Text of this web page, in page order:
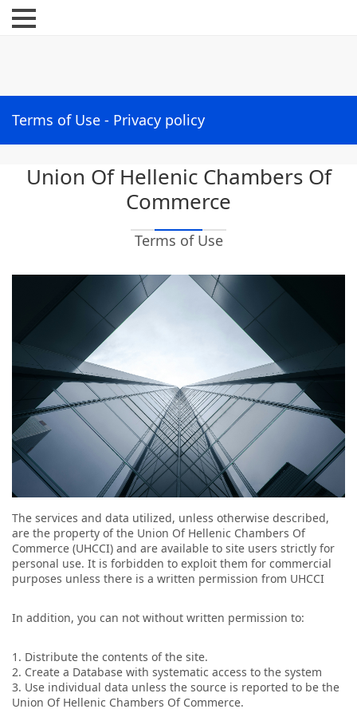
Menu
Terms of Use - Privacy policy
Union Of Hellenic Chambers Of
Commerce
Terms of Use
The services and data utilized, unless otherwise described,
are the property of the Union Of Hellenic Chambers Of
Commerce (UHCCI) and are available to site users strictly for
personal use. It is forbidden to exploit them for commercial
purposes unless there is a written permission from UHCCI
In addition, you can not without written permission to:
1. Distribute the contents of the site.
2. Create a Database with systematic access to the system
3. Use individual data unless the source is reported to be the
Union Of Hellenic Chambers Of Commerce.